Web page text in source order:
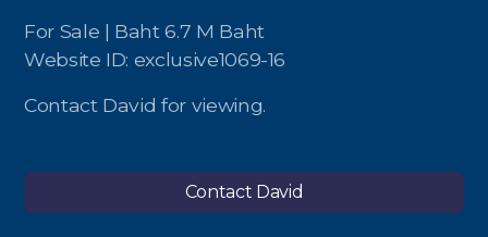
For Sale | Baht 6.7 M Baht
Website ID: exclusive1069-16
Contact David for viewing.
Contact David